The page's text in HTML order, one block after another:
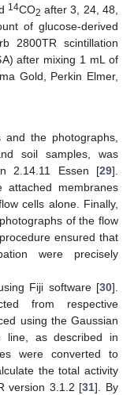
14CO2 after 3, 24, 48,
of glucose-derived
2800TR scintillation
after mixing 1 mL of
Gold, Perkin Elmer,
the photographs,
soil samples, was
2.14.11 Essen [29].
membranes
cells alone. Finally,
of the flow
ensured that
were precisely
Fiji software [30].
from respective
using the Gaussian
line, as described in
were converted to
the total activity
version 3.1.2 [31]. By